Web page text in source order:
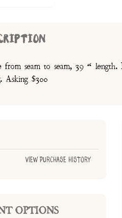
seam to seam, 39 “
Asking $300
View Purchase History
OPTIONS